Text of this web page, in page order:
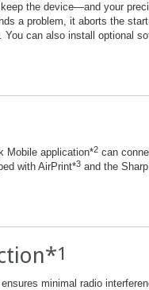
the device—and your
a problem, it aborts the
can also install optional
Mobile application*2 can
with AirPrint*3 and the
1
minimal radio